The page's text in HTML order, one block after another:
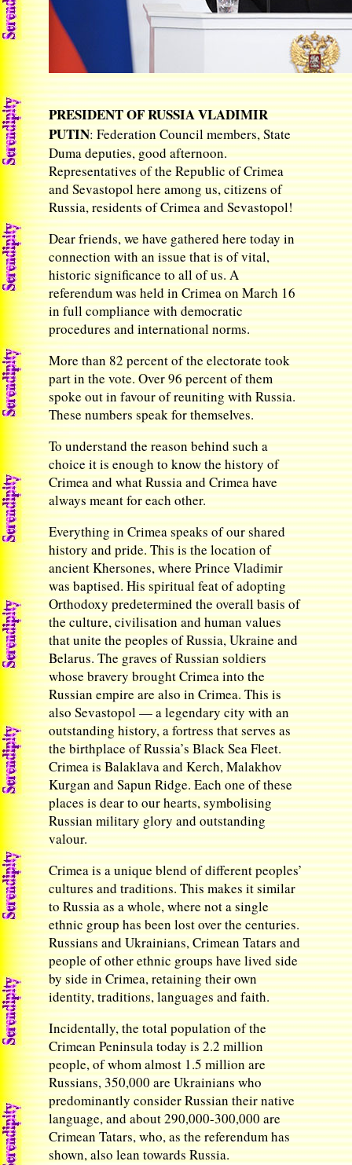
PRESIDENT OF RUSSIA VLADIMIR
PUTIN: Federation Council members, State
Duma deputies, good afternoon.
Representatives of the Republic of Crimea
and Sevastopol here among us, citizens of
Russia, residents of Crimea and Sevastopol!
Dear friends, we have gathered here today in
connection with an issue that is of vital,
historic significance to all of us. A
referendum was held in Crimea on March 16
in full compliance with democratic
procedures and international norms.
More than 82 percent of the electorate took
part in the vote. Over 96 percent of them
spoke out in favour of reuniting with Russia.
These numbers speak for themselves.
To understand the reason behind such a
choice it is enough to know the history of
Crimea and what Russia and Crimea have
always meant for each other.
Everything in Crimea speaks of our shared
history and pride. This is the location of
ancient Khersones, where Prince Vladimir
was baptised. His spiritual feat of adopting
Orthodoxy predetermined the overall basis of
the culture, civilisation and human values
that unite the peoples of Russia, Ukraine and
Belarus. The graves of Russian soldiers
whose bravery brought Crimea into the
Russian empire are also in Crimea. This is
also Sevastopol — a legendary city with an
outstanding history, a fortress that serves as
the birthplace of Russia’s Black Sea Fleet.
Crimea is Balaklava and Kerch, Malakhov
Kurgan and Sapun Ridge. Each one of these
places is dear to our hearts, symbolising
Russian military glory and outstanding
valour.
Crimea is a unique blend of different peoples’
cultures and traditions. This makes it similar
to Russia as a whole, where not a single
ethnic group has been lost over the centuries.
Russians and Ukrainians, Crimean Tatars and
people of other ethnic groups have lived side
by side in Crimea, retaining their own
identity, traditions, languages and faith.
Incidentally, the total population of the
Crimean Peninsula today is 2.2 million
people, of whom almost 1.5 million are
Russians, 350,000 are Ukrainians who
predominantly consider Russian their native
language, and about 290,000-300,000 are
Crimean Tatars, who, as the referendum has
shown, also lean towards Russia.